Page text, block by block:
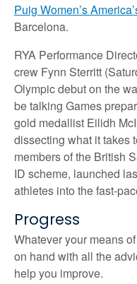
Puig Women’s
Barcelona.
RYA Performance
crew Fynn Sterritt
Olympic debut on the
be talking Games
gold medallist Eilidh
dissecting what it takes
members of the British
ID scheme, launched
athletes into the fast-
Progress
Whatever your means
on hand with all the
help you improve.